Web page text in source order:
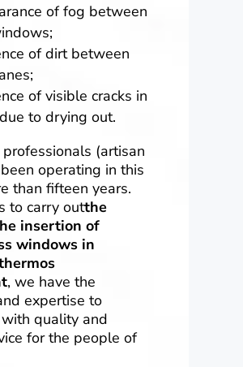
of fog between
of dirt between
of visible cracks in
to drying out.
(artisan
operating in this
than fifteen years.
to carry outthe
insertion of
windows in
, we have the
expertise to
quality and
for the people of